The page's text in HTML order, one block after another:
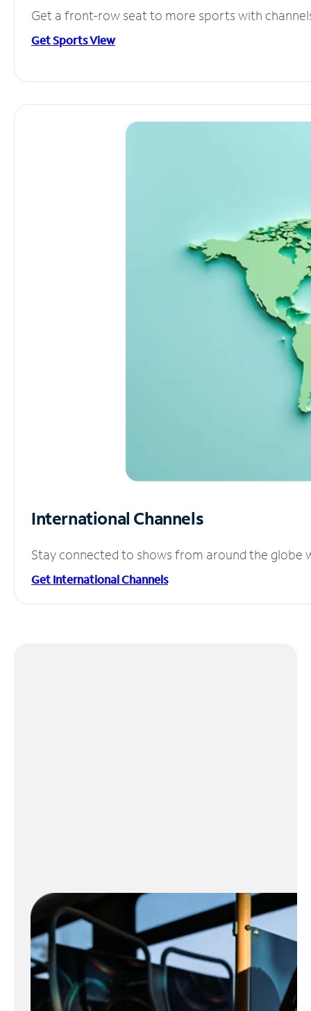
Get a front-row seat to more sports with
Get Sports View
International Channels
Stay connected to shows from around the globe
Get International Channels